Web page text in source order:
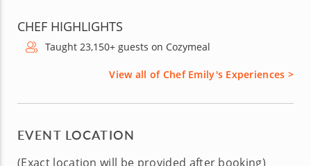
CHEF HIGHLIGHTS
Taught 23,150+ guests on Cozymeal
View all of Chef Emily's Experiences >
EVENT LOCATION
(Exact location will be provided after booking)